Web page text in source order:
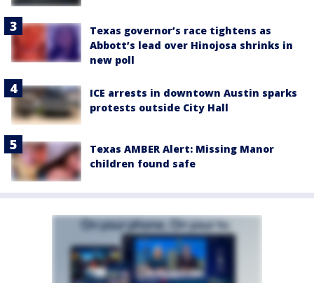
Texas governor’s race tightens as
Abbott’s lead over Hinojosa shrinks in
new poll
ICE arrests in downtown Austin sparks
protests outside City Hall
Texas AMBER Alert: Missing Manor
children found safe